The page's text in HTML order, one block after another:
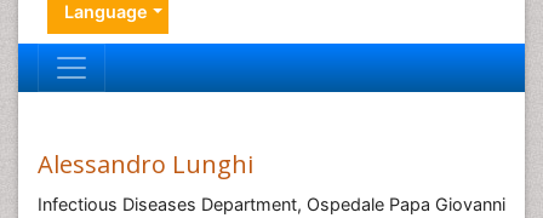
Language
Alessandro Lunghi
Infectious Diseases Department, Ospedale Papa Giovanni